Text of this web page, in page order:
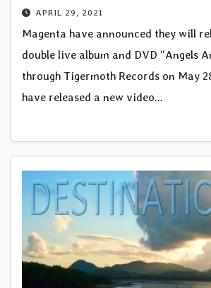
APRIL 29, 2021
Magenta have announced they will
double live album and DVD “Angels
through Tigermoth Records on May
have released a new video…